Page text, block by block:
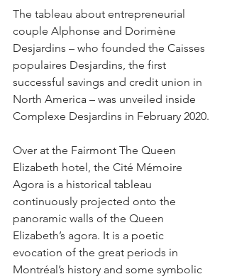
The tableau about entrepreneurial
couple Alphonse and Dorimène
Desjardins – who founded the Caisses
populaires Desjardins, the first
successful savings and credit union in
North America – was unveiled inside
Complexe Desjardins in February 2020.
Over at the Fairmont The Queen
Elizabeth hotel, the Cité Mémoire
Agora is a historical tableau
continuously projected onto the
panoramic walls of the Queen
Elizabeth’s agora. It is a poetic
evocation of the great periods in
Montréal’s history and some symbolic